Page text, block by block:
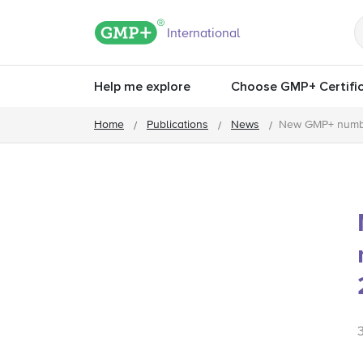
GMP+ logo
International
Help me explore Choose GMP+
Home Publications News New GMP+